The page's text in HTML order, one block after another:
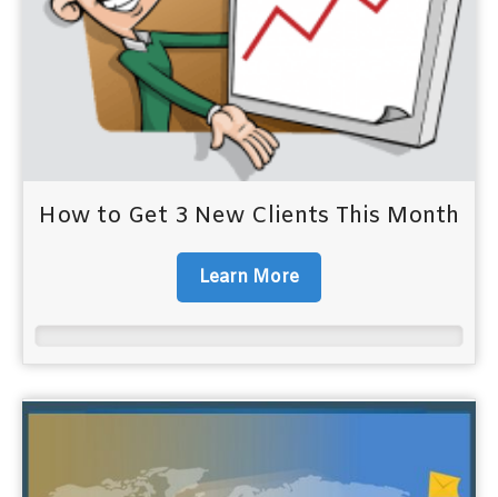
How to Get 3 New Clients This Month
Learn More